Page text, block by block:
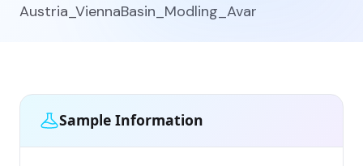
Austria_ViennaBasin_Modling_Avar
Sample Information